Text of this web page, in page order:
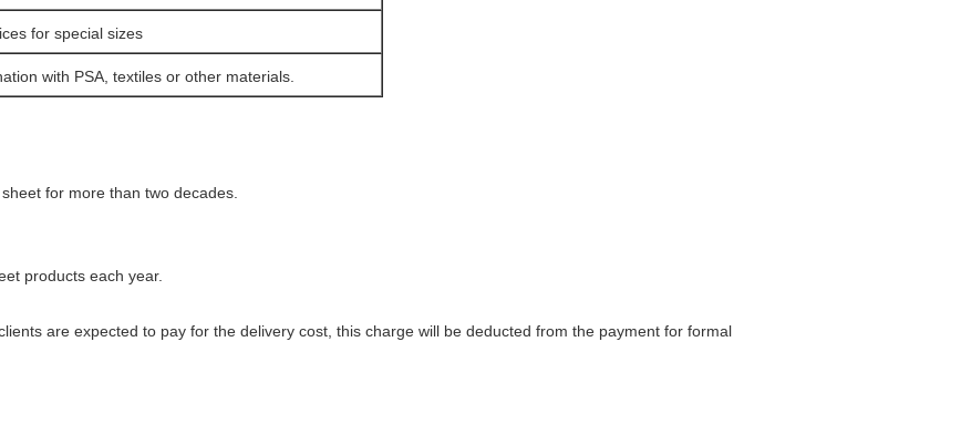
for special sizes
with PSA, textiles or other materials.
for more than two decades.
products each year.
are expected to pay for the delivery cost, this charge will be deducted from the payment for formal